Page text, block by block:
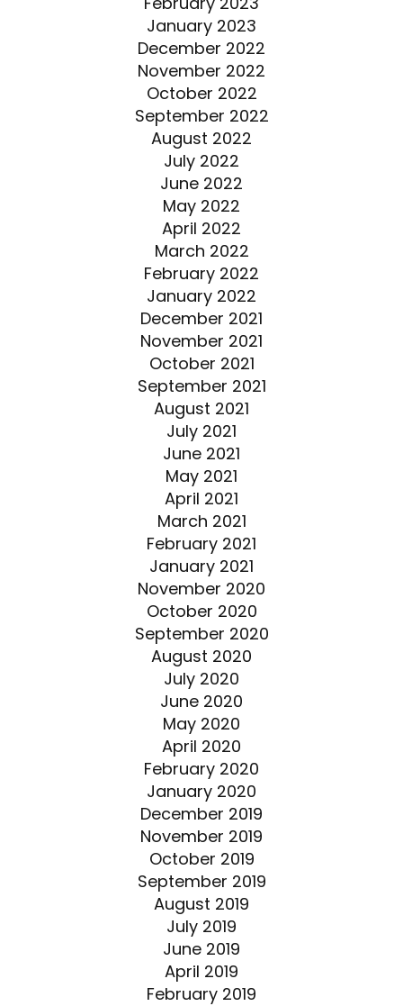
January 2023
December 2022
November 2022
October 2022
September 2022
August 2022
July 2022
June 2022
May 2022
April 2022
March 2022
February 2022
January 2022
December 2021
November 2021
October 2021
September 2021
August 2021
July 2021
June 2021
May 2021
April 2021
March 2021
February 2021
January 2021
November 2020
October 2020
September 2020
August 2020
July 2020
June 2020
May 2020
April 2020
February 2020
January 2020
December 2019
November 2019
October 2019
September 2019
August 2019
July 2019
June 2019
April 2019
February 2019